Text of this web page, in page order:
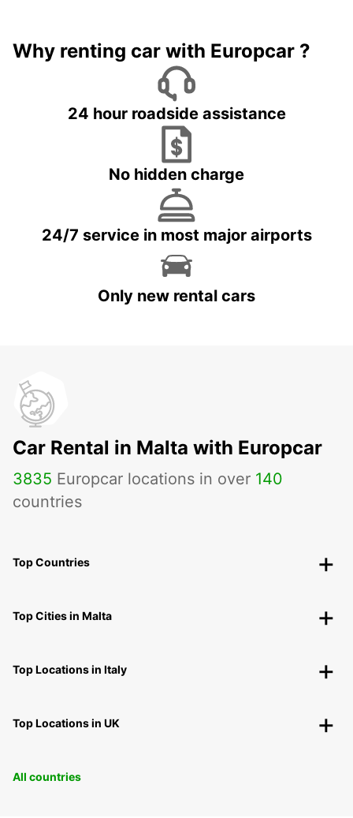
Why renting car with Europcar ?
24 hour roadside assistance
No hidden charge
24/7 service in most major airports
Only new rental cars
Car Rental in Malta with Europcar
3835 Europcar locations in over 140
countries
Top Countries
Top Cities in Malta
Top Locations in Italy
Top Locations in UK
All countries